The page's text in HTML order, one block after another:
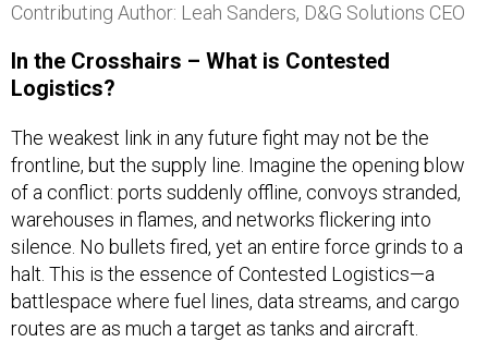
Contributing Author: Leah Sanders, D&G Solutions CEO
In the Crosshairs – What is Contested
Logistics?
The weakest link in any future fight may not be the
frontline, but the supply line. Imagine the opening blow
of a conflict: ports suddenly offline, convoys stranded,
warehouses in flames, and networks flickering into
silence. No bullets fired, yet an entire force grinds to a
halt. This is the essence of Contested Logistics—a
battlespace where fuel lines, data streams, and cargo
routes are as much a target as tanks and aircraft.